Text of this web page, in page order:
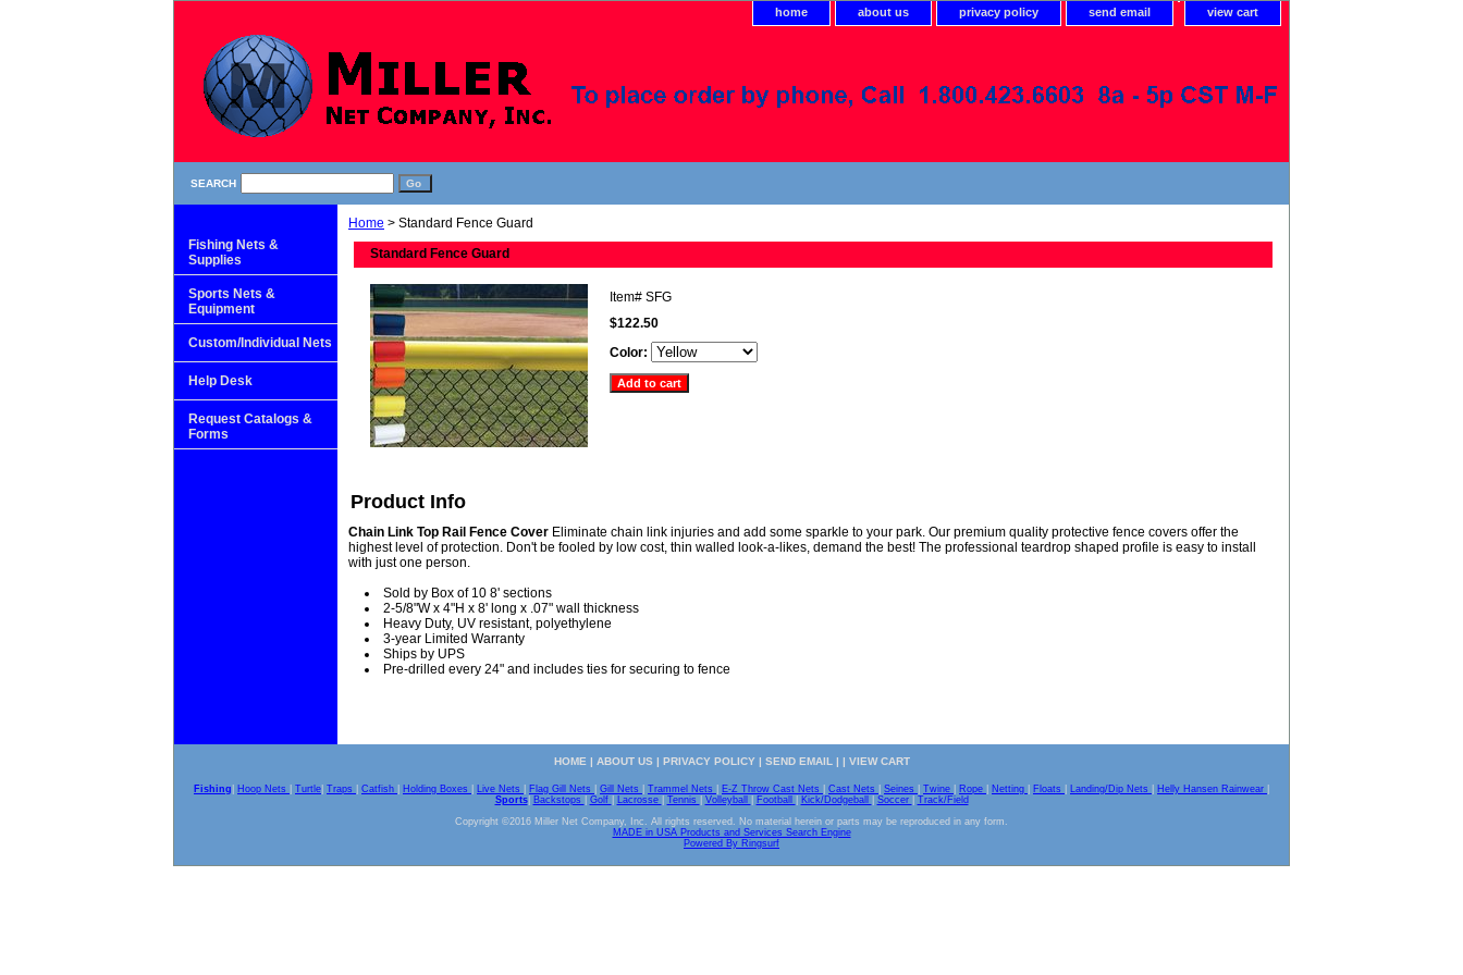
home about us privacy policy send email view cart
SEARCH
Home > Standard Fence Guard
Standard Fence Guard
Item# SFG
$122.50
Color:
Product Info
Chain Link Top Rail Fence Cover Eliminate chain link injuries and add some sparkle to your park. Our premium quality protective fence covers offer the
highest level of protection. Don't be fooled by low cost, thin walled look-a-likes, demand the best! The professional teardrop shaped profile is easy to install
with just one person.
Sold by Box of 10 8' sections
2-5/8"W x 4"H x 8' long x .07" wall thickness
Heavy Duty, UV resistant, polyethylene
3-year Limited Warranty
Ships by UPS
Pre-drilled every 24" and includes ties for securing to fence
Fishing Nets &
Supplies
Sports Nets &
Equipment
Custom/Individual Nets
Help Desk
Request Catalogs &
Forms
HOME | ABOUT US | PRIVACY POLICY| SEND EMAIL | | VIEW CART
Fishing Hoop Nets Turtle Traps Catfish Holding Boxes Live Nets Flag Gill Nets Gill Nets Trammel Nets E-Z Throw Cast Nets Cast Nets Seines Twine Rope Netting Floats Landing/Dip Nets Helly Hansen Rainwear
Sports| Backstops Golf Lacrosse Tennis Volleyball Football Kick/Dodgeball Soccer
Track/Field
Copyright ©2016 Miller Net Company, Inc. All rights reserved. No material herein or parts may be reproduced in any form.
MADE in USA Products and Services Search Engine
Powered By Ringsurf